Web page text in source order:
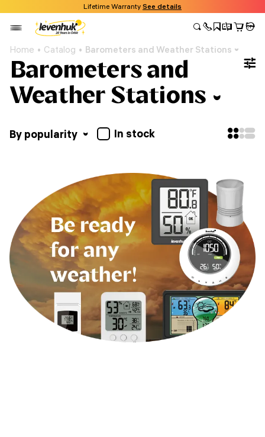
Lifetime Warranty See details
Home Catalog Barometers and Weather Stations
Barometers and
Weather Stations
By popularity In stock